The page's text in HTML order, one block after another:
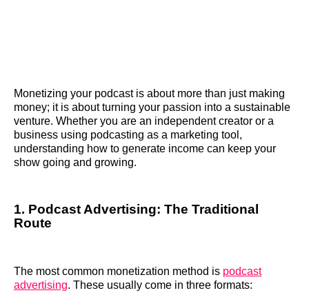
Monetizing your podcast is about more than just making
money; it is about turning your passion into a sustainable
venture. Whether you are an independent creator or a
business using podcasting as a marketing tool,
understanding how to generate income can keep your
show going and growing.
1. Podcast Advertising: The Traditional
Route
The most common monetization method is podcast
advertising. These usually come in three formats: